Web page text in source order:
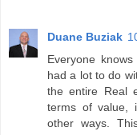
Duane Buziak
Everyone
had a lot to do
the entire Real
terms of value,
other ways.